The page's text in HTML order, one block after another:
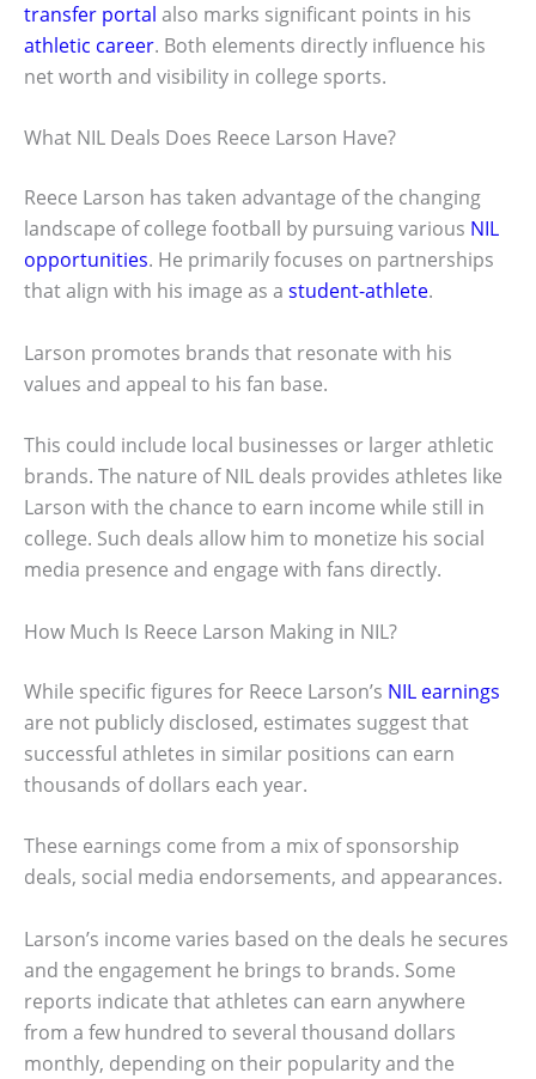
transfer portal also marks significant points in his
athletic career. Both elements directly influence his
net worth and visibility in college sports.
What NIL Deals Does Reece Larson Have?
Reece Larson has taken advantage of the changing
landscape of college football by pursuing various NIL
opportunities. He primarily focuses on partnerships
that align with his image as a student-athlete.
Larson promotes brands that resonate with his
values and appeal to his fan base.
This could include local businesses or larger athletic
brands. The nature of NIL deals provides athletes like
Larson with the chance to earn income while still in
college. Such deals allow him to monetize his social
media presence and engage with fans directly.
How Much Is Reece Larson Making in NIL?
While specific figures for Reece Larson’s NIL earnings
are not publicly disclosed, estimates suggest that
successful athletes in similar positions can earn
thousands of dollars each year.
These earnings come from a mix of sponsorship
deals, social media endorsements, and appearances.
Larson’s income varies based on the deals he secures
and the engagement he brings to brands. Some
reports indicate that athletes can earn anywhere
from a few hundred to several thousand dollars
monthly, depending on their popularity and the